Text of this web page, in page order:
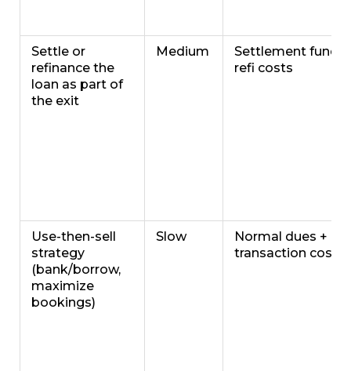
Settle or
refinance the
loan as part of
the exit
Medium
Settlement funds
refi costs
Use-then-sell
strategy
(bank/borrow,
maximize
bookings)
Slow
Normal dues +
transaction costs